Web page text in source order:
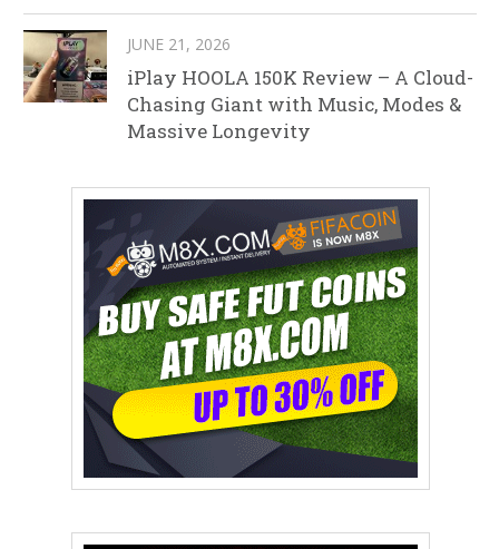
JUNE 21, 2026
iPlay HOOLA 150K Review – A Cloud-
Chasing Giant with Music, Modes &
Massive Longevity